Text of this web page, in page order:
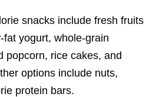
snacks include fresh fruits
yogurt, whole-grain
popcorn, rice cakes, and
options include nuts,
protein bars.